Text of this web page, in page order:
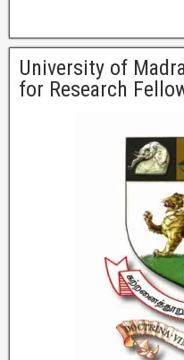
University of
for Research